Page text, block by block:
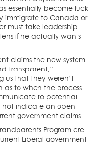
essentially become luck
immigrate to Canada or
must take leadership
if he actually wants
claims the new system
transparent,”
us that they weren’t
as to when the process
to potential
not indicate an open
government claims.
Program are
Liberal government